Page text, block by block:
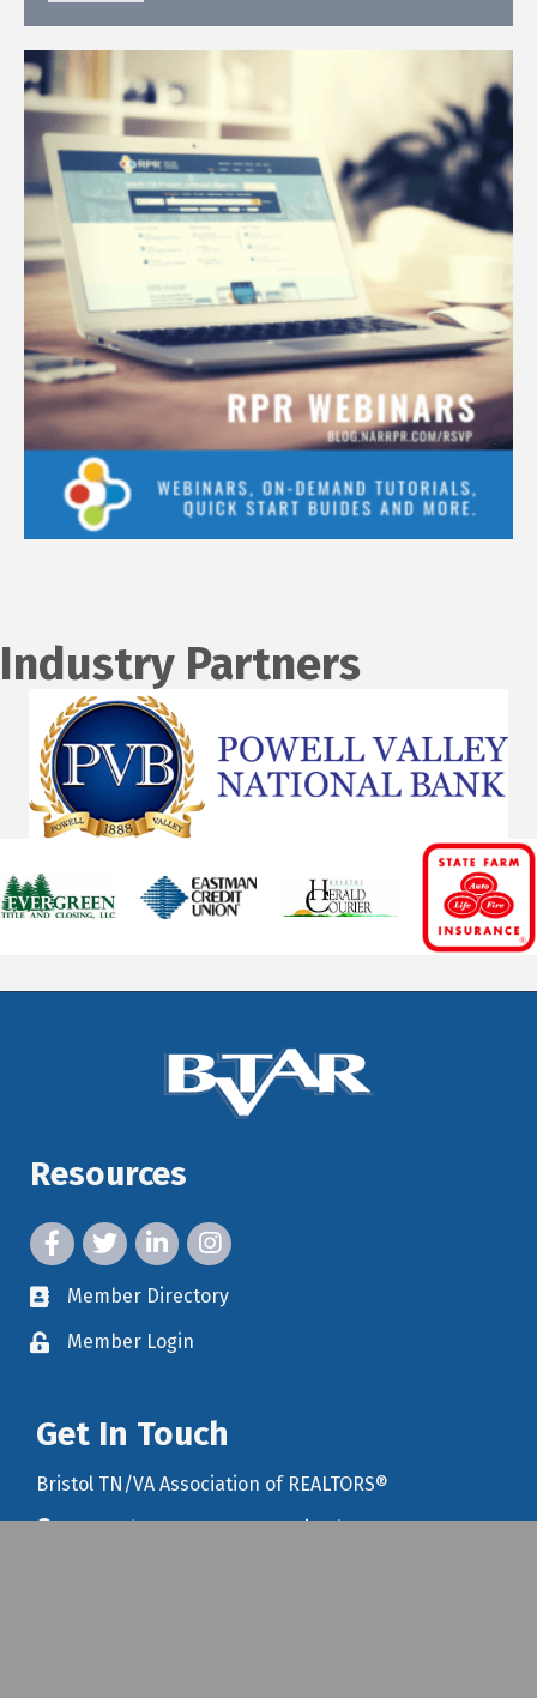
Industry Partners
Resources
facebook icon and link
twitter icon and link
linkedin icon and link
instagram icon and link
member directory
Member Directory
member login
Member Login
Get In Touch
Bristol TN/VA Association of REALTORS®